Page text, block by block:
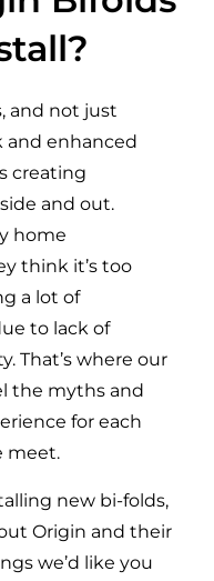
and not just
and enhanced
creating
and out.
home
think it’s too
a lot of
to lack of
That’s where our
the myths and
for each
meet.
new bi-folds,
Origin and their
we’d like you